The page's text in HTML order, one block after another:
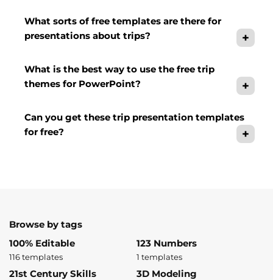
What sorts of free templates are there for
presentations about trips?
What is the best way to use the free trip
themes for PowerPoint?
Can you get these trip presentation templates
for free?
Browse by tags
100% Editable
116 templates
123 Numbers
1 templates
21st Century Skills 3D Modeling